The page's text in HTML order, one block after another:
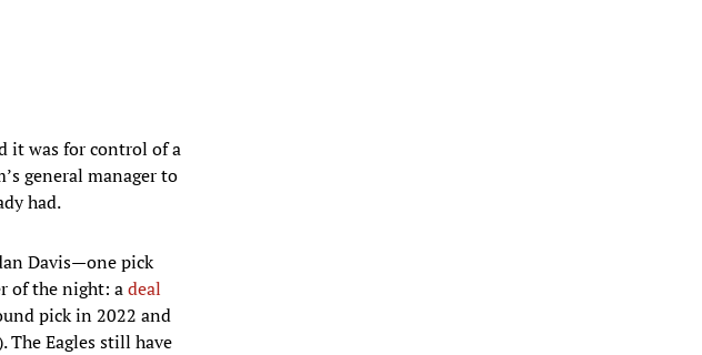
it was for control of a
general manager to
had.
Davis—one pick
of the night: adeal
pick in 2022 and
Eagles still have